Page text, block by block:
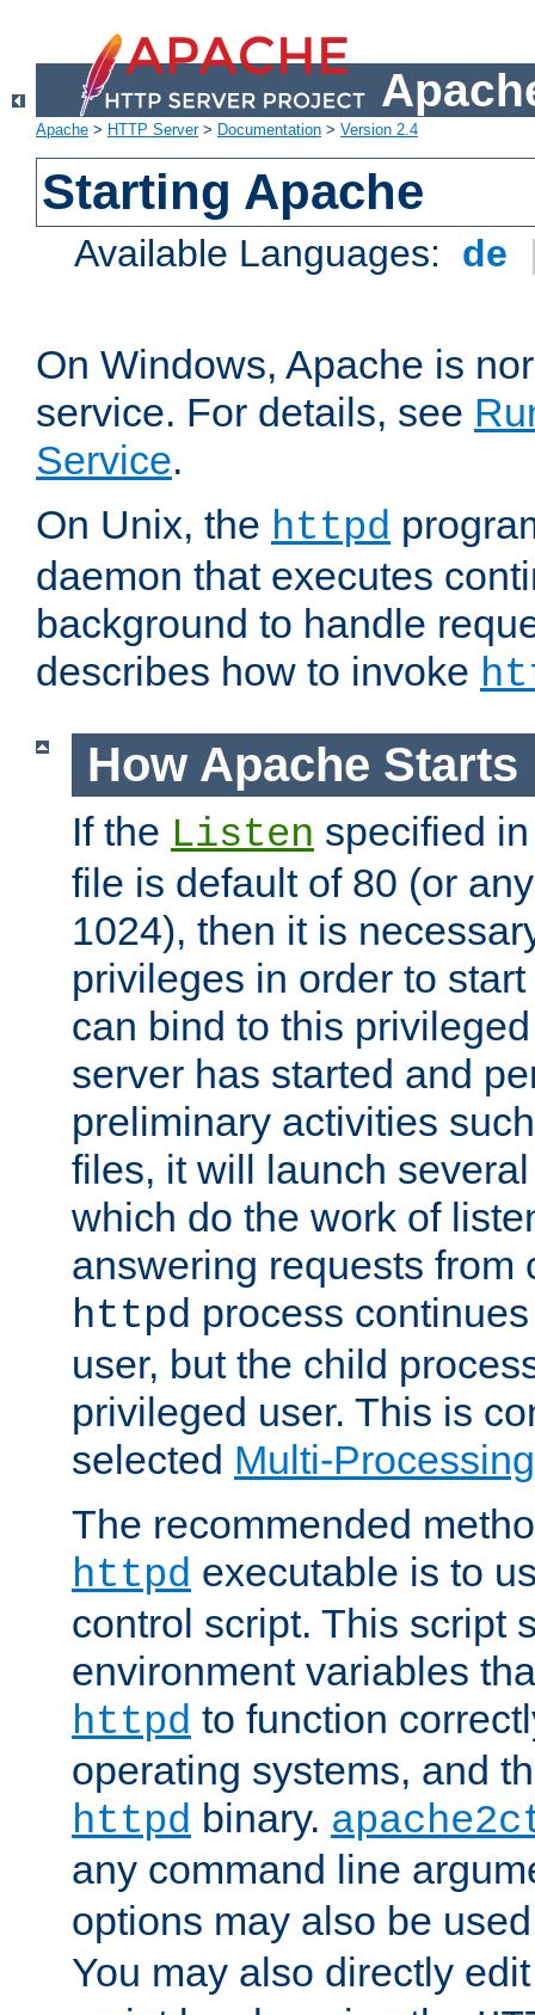
Apache > HTTP Server> Documentation > Version 2.4
Starting Apache
Available Languages: de
On Windows, Apache is
service. For details, see
Service.
On Unix, the httpd
daemon that executes
background to handle
describes how to invoke
How Apache Starts
If the Listen specified
file is default of 80 (or
1024), then it is
privileges in order to
can bind to this
server has started and
preliminary activities
files, it will launch
which do the work of
answering requests from
httpd process
user, but the child
privileged user. This is
selected Multi-
The recommended
httpd executable is to
control script. This script
environment variables
httpd to function
operating systems, and
httpd binary.
any command line
options may also be
You may also directly